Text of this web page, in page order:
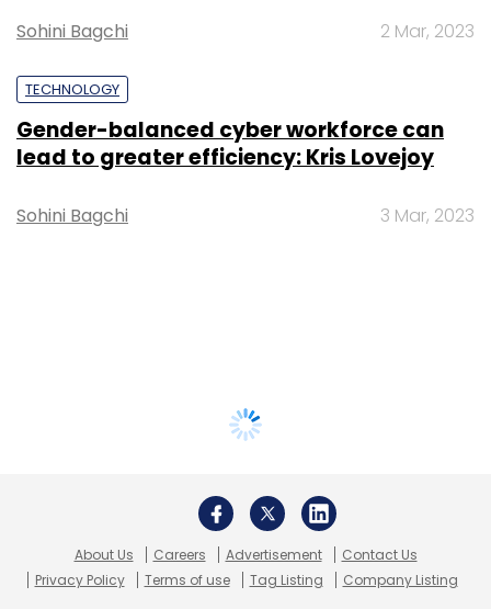
Sohini Bagchi 2 Mar, 2023
TECHNOLOGY
Gender-balanced cyber workforce can
lead to greater efficiency: Kris Lovejoy
Sohini Bagchi 3 Mar, 2023
About Us Careers Advertisement
Contact Us
Privacy Policy
Terms of use Tag Listing Company Listing